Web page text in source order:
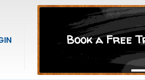
Book a Free